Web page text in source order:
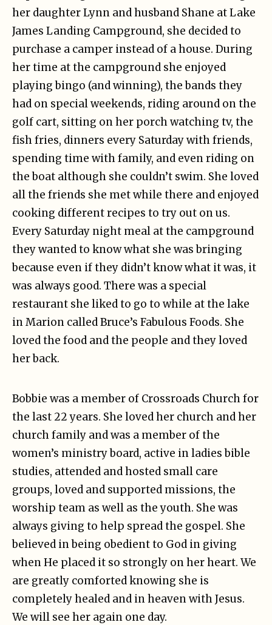
her daughter Lynn and husband Shane at Lake
James Landing Campground, she decided to
purchase a camper instead of a house. During
her time at the campground she enjoyed
playing bingo (and winning), the bands they
had on special weekends, riding around on the
golf cart, sitting on her porch watching tv, the
fish fries, dinners every Saturday with friends,
spending time with family, and even riding on
the boat although she couldn’t swim. She loved
all the friends she met while there and enjoyed
cooking different recipes to try out on us.
Every Saturday night meal at the campground
they wanted to know what she was bringing
because even if they didn’t know what it was, it
was always good. There was a special
restaurant she liked to go to while at the lake
in Marion called Bruce’s Fabulous Foods. She
loved the food and the people and they loved
her back.
Bobbie was a member of Crossroads Church for
the last 22 years. She loved her church and her
church family and was a member of the
women’s ministry board, active in ladies bible
studies, attended and hosted small care
groups, loved and supported missions, the
worship team as well as the youth. She was
always giving to help spread the gospel. She
believed in being obedient to God in giving
when He placed it so strongly on her heart. We
are greatly comforted knowing she is
completely healed and in heaven with Jesus.
We will see her again one day.